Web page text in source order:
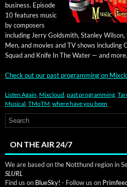
busi­ness. Episode
10 fea­tures music
by com­posers
includ­ing Jer­ry Gold­smith, Stan­ley
Men, and movies and TV shows includ­ing
Squad and Knife In The Water — and more.
Check out our past pro­gram­ming on
Listen Again Mixcloud past programming
Musical TMoTM where have you been
ON THE AIR 24/7
We are based on the Notthund region in
SLURL
Find us on BlueSky! - Follow us on